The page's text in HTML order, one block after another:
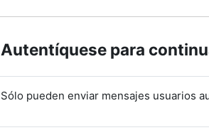
Autentíquese para
Sólo pueden enviar mensajes usuarios